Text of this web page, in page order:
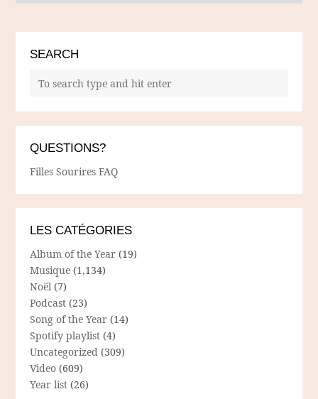
SEARCH
QUESTIONS?
Filles Sourires FAQ
LES CATÉGORIES
Album of the Year (19)
Musique (1,134)
Noël (7)
Podcast (23)
Song of the Year (14)
Spotify playlist (4)
Uncategorized (309)
Video (609)
Year list (26)